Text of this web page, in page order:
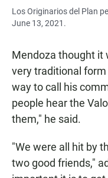
Los Originarios del Plan
June 13, 2021.
Mendoza thought it
very traditional
way to call his
people hear the
them," he said.
"We were all hit by
two good friends,"